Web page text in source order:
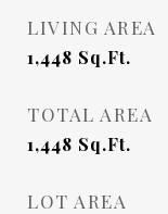
LIVING AREA
1,448 Sq.Ft.
TOTAL AREA
1,448 Sq.Ft.
LOT AREA